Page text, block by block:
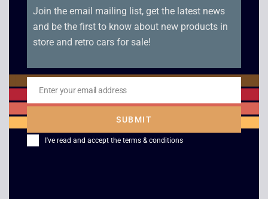
Roller Radio MW with
Headset
£20.00
KEF C-Series 30
Join the email mailing list, get the latest news
and be the first to know about new products in
store and retro cars for sale!
Email
Enter your email address
SUBMIT
I've read and accept the terms & conditions